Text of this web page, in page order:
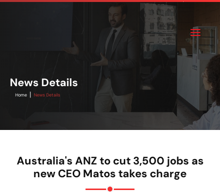
News Details
Home | News Details
Australia's ANZ to cut 3,500 jobs as
new CEO Matos takes charge